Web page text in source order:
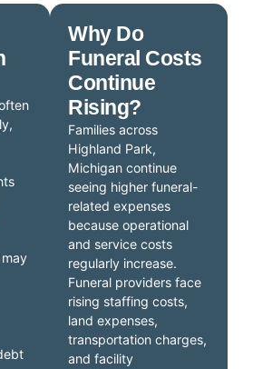
Why Do
Funeral Costs
Continue
Rising?
Families across
Highland Park,
Michigan continue
seeing higher funeral-
related expenses
because operational
and service costs
regularly increase.
Funeral providers face
rising staffing costs,
land expenses,
transportation charges,
and facility